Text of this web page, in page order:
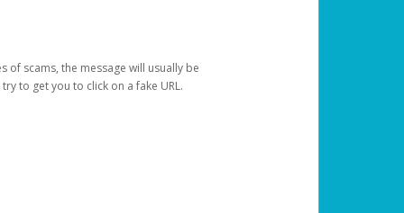
of scams, the message will usually be
to get you to click on a fake URL.